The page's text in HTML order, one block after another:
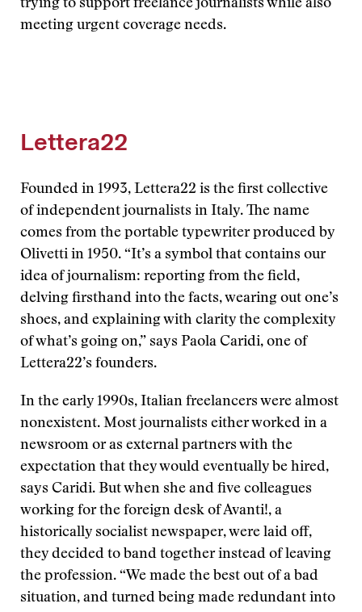
trying to support freelance journalists while also
meeting urgent coverage needs.
Lettera22
Founded in 1993, Lettera22 is the first collective
of independent journalists in Italy. The name
comes from the portable typewriter produced by
Olivetti in 1950. “It’s a symbol that contains our
idea of journalism: reporting from the field,
delving firsthand into the facts, wearing out one’s
shoes, and explaining with clarity the complexity
of what’s going on,” says Paola Caridi, one of
Lettera22’s founders.
In the early 1990s, Italian freelancers were almost
nonexistent. Most journalists either worked in a
newsroom or as external partners with the
expectation that they would eventually be hired,
says Caridi. But when she and five colleagues
working for the foreign desk of Avanti!, a
historically socialist newspaper, were laid off,
they decided to band together instead of leaving
the profession. “We made the best out of a bad
situation, and turned being made redundant into